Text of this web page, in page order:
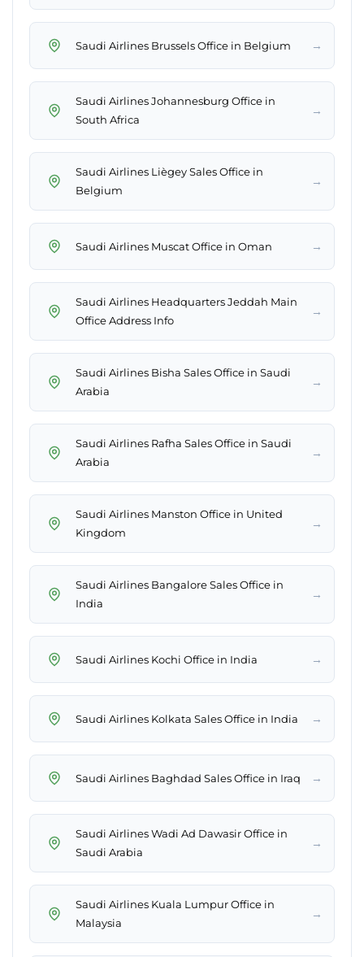
Saudi Airlines Brussels Office in Belgium →
Saudi Airlines Johannesburg Office in
South Africa
→
Saudi Airlines Liègey Sales Office in
Belgium
→
Saudi Airlines Muscat Office in Oman →
Saudi Airlines Headquarters Jeddah Main
Office Address Info
→
Saudi Airlines Bisha Sales Office in Saudi
Arabia
→
Saudi Airlines Rafha Sales Office in Saudi
Arabia
→
Saudi Airlines Manston Office in United
Kingdom
→
Saudi Airlines Bangalore Sales Office in
India
→
Saudi Airlines Kochi Office in India →
Saudi Airlines Kolkata Sales Office in India →
Saudi Airlines Baghdad Sales Office in Iraq →
Saudi Airlines Wadi Ad Dawasir Office in
Saudi Arabia
→
Saudi Airlines Kuala Lumpur Office in
Malaysia
→